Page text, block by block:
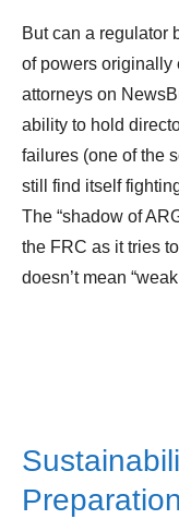
But can a regulator
of powers originally
attorneys on
ability to hold
failures (one of the
still find itself
The “shadow of
the FRC as it tries
doesn’t mean